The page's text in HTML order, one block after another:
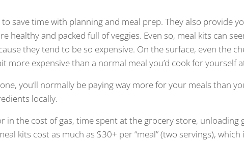
save time with planning and meal prep. They also provide
healthy and packed full of veggies. Even so, meal kits can
they tend to be so expensive. On the surface, even the
more expensive than a normal meal you’d cook for yourself
you’ll normally be paying way more for your meals than
locally.
in the cost of gas, time spent at the grocery store, unloading
kits cost as much as $30+ per “meal” (two servings), which